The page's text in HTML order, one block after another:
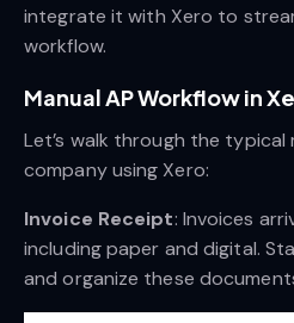
integrate it with Xero to
workflow.
Manual AP Workflow in
Let’s walk through the typical
company using Xero:
Invoice Receipt: Invoices
including paper and digital.
and organize these